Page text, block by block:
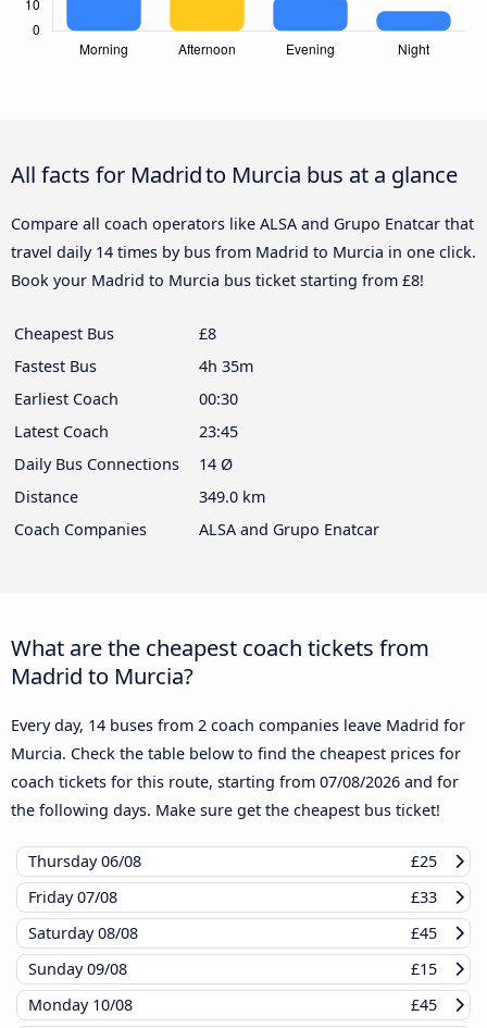
All facts for Madrid to Murcia bus at a glance
Compare all coach operators like ALSA and Grupo Enatcar that
travel daily 14 times by bus from Madrid to Murcia in one click.
Book your Madrid to Murcia bus ticket starting from £8!
Cheapest Bus
£8
Fastest Bus
4h 35m
Earliest Coach
00:30
Latest Coach
23:45
Daily Bus Connections
14 Ø
Distance
349.0 km
Coach Companies
ALSA and Grupo Enatcar
What are the cheapest coach tickets from
Madrid to Murcia?
Every day, 14 buses from 2 coach companies leave Madrid for
Murcia. Check the table below to find the cheapest prices for
coach tickets for this route, starting from 07/08/2026 and for
the following days. Make sure get the cheapest bus ticket!
Thursday06/08
£25
Friday07/08
£33
Saturday08/08
£45
Sunday09/08
£15
Monday 10/08
£45